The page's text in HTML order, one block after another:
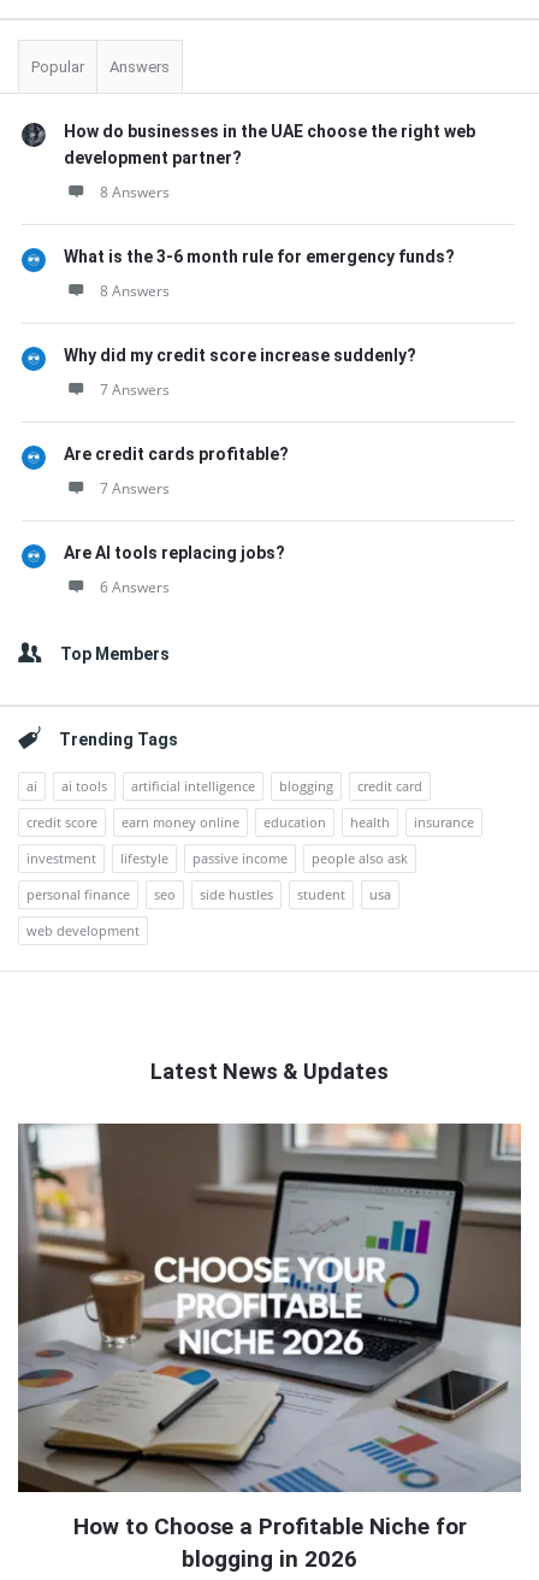
Popular Answers
How do businesses in the UAE choose the right web
development partner?
8 Answers
What is the 3-6 month rule for emergency funds?
8 Answers
Why did my credit score increase suddenly?
7 Answers
Are credit cards profitable?
7 Answers
Are AI tools replacing jobs?
6 Answers
Top Members
Trending Tags
ai ai tools artificial intelligence blogging
credit card
credit score
earn money online education health
insurance
investment
lifestyle passive income
people also ask
personal finance
seo side hustles student
usa
web development
Latest News & Updates
QNAPANDIT
Latest
Articles
How to Choose a Profitable Niche for
blogging in 2026